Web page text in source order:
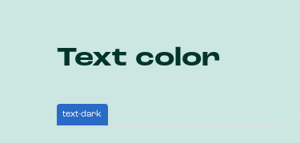
Text color
text-dark